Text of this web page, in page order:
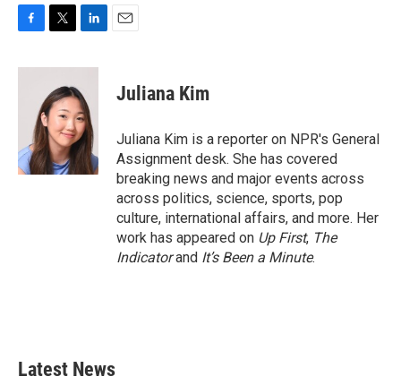
c
k
i
t
t
e
r
n
k
e
d
I
n
Juliana Kim
Juliana Kim is a reporter on NPR's General
Assignment desk. She has covered
breaking news and major events across
across politics, science, sports, pop
culture, international affairs, and more. Her
work has appeared on Up First, The
Indicatorand It’s Been a Minute.
Latest News